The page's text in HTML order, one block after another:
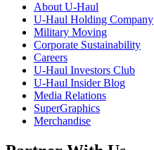
About U-Haul
U-Haul Holding Company
Military Moving
Corporate Sustainability
Careers
U-Haul Investors Club
U-Haul Insider Blog
Media Relations
SuperGraphics
Merchandise